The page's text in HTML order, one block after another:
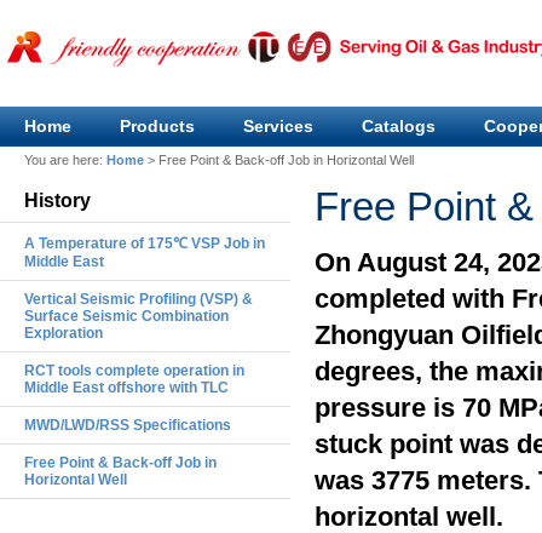
Home Products Services Catalogs
You are here: Home > Free Point & Back-off Job in Horizontal Well
History
A Temperature of 175℃ VSP Job in
Middle East
Vertical Seismic Profiling (VSP) &
Surface Seismic Combination
Exploration
RCT tools complete operation in
Middle East offshore with TLC
MWD/LWD/RSS Specifications
Free Point & Back-off Job in
Horizontal Well
Free Point
On August 24,
completed with
Zhongyuan
degrees, the
pressure is 70
stuck point was
was 3775
horizontal well.